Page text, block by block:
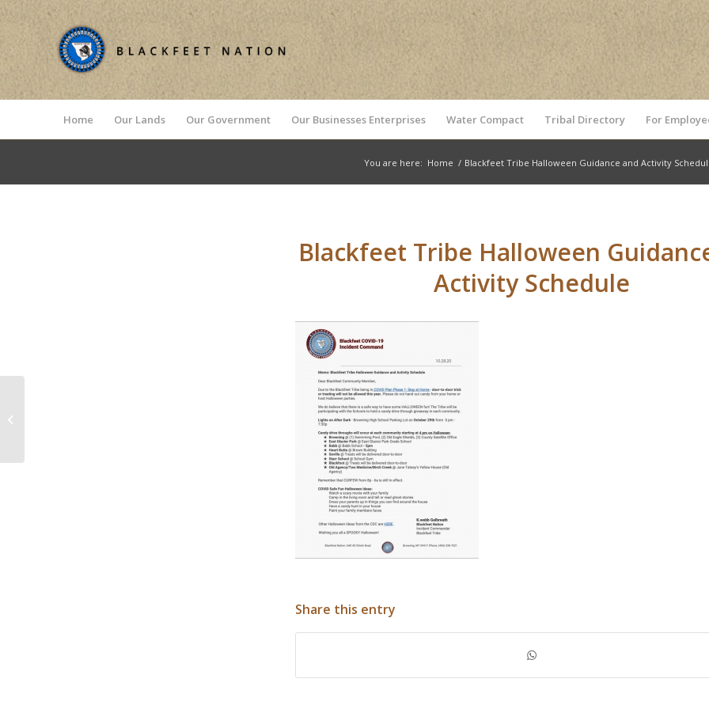
Home Our Lands Our Government Our Businesses Enterprises Water Compact Tribal Directory For
You are here: Home / Blackfeet Tribe Halloween Guidance and Activity
Blackfeet Tribe Halloween
Activity Schedule
Share this entry